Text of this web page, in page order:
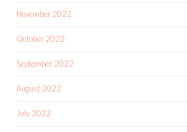
November 2022
October 2022
September 2022
August 2022
July 2022